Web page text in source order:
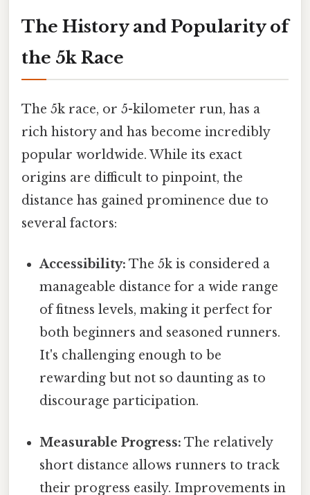
The History and Popularity of
the 5k Race
The 5k race, or 5-kilometer run, has a
rich history and has become incredibly
popular worldwide. While its exact
origins are difficult to pinpoint, the
distance has gained prominence due to
several factors:
Accessibility: The 5k is considered a
manageable distance for a wide range
of fitness levels, making it perfect for
both beginners and seasoned runners.
It's challenging enough to be
rewarding but not so daunting as to
discourage participation.
Measurable Progress: The relatively
short distance allows runners to track
their progress easily. Improvements in